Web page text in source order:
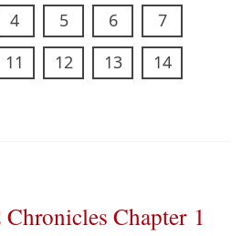
4 5 6
7
11 12 13
14
Chronicles Chapter 1